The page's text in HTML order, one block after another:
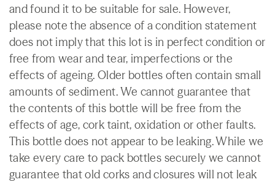
and found it to be suitable for sale. However,
please note the absence of a condition statement
does not imply that this lot is in perfect condition or
free from wear and tear, imperfections or the
effects of ageing. Older bottles often contain small
amounts of sediment. We cannot guarantee that
the contents of this bottle will be free from the
effects of age, cork taint, oxidation or other faults.
This bottle does not appear to be leaking. While we
take every care to pack bottles securely we cannot
guarantee that old corks and closures will not leak